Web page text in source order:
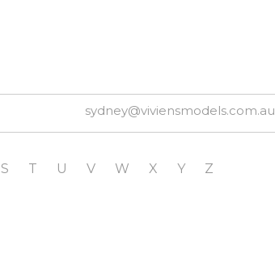
sydney@viviensmodels.com.au
S T U V W X Y Z